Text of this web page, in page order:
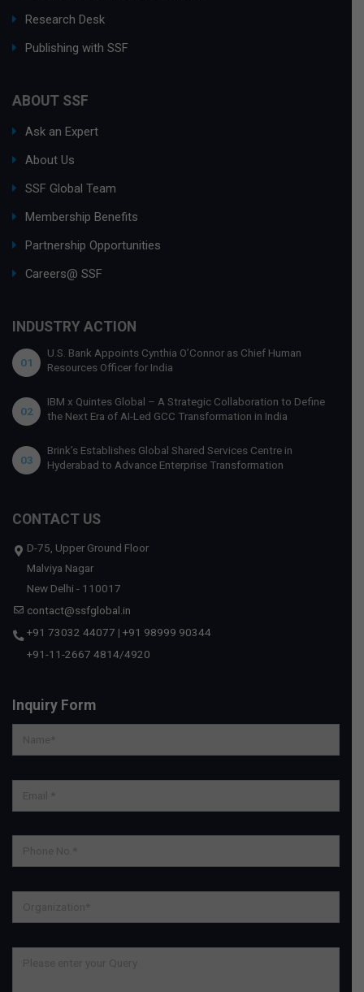
Research Desk
Publishing with SSF
ABOUT SSF
Ask an Expert
About Us
SSF Global Team
Membership Benefits
Partnership Opportunities
Careers@ SSF
INDUSTRY ACTION
01
U.S. Bank Appoints Cynthia O’Connor as Chief Human
Resources Officer for India
02
IBM x Quintes Global – A Strategic Collaboration to Define
the Next Era of AI-Led GCC Transformation in India
03
Brink’s Establishes Global Shared Services Centre in
Hyderabad to Advance Enterprise Transformation
CONTACT US
D-75, Upper Ground Floor
Malviya Nagar
New Delhi - 110017
contact@ssfglobal.in
+91 73032 44077 | +91 98999 90344
+91-11-2667 4814/4920
Inquiry Form